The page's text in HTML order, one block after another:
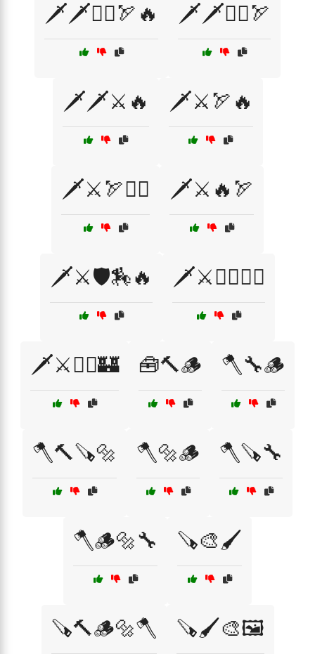
🗡️🗡️🧙‍♂️🏹🔥 🗡️🗡️🧝‍♂️🏹
🗡️🗡️⚔️🔥 🗡️⚔️🏹🔥
🗡️⚔️🏹🧝‍♂️ 🗡️⚔️🔥🏹
🗡️⚔️🛡️🏇🔥 🗡️⚔️🧙‍♂️🧝‍♂️
🗡️⚔️🧝‍♂️🏰 🧰🔨🪵 🪓🔧🪵
🪓🔨🪚🔩 🪓🔩🪵 🪓🪚🔧
🪓🪵🔩🔧 🪚🎨🖌️
🪚🔨🪵🔩🪓 🪚🖌️🎨🖼️